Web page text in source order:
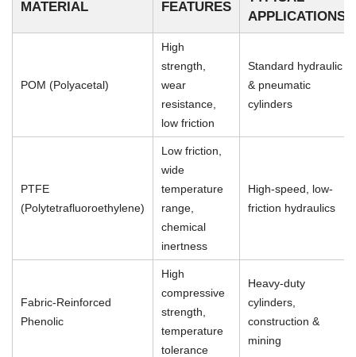
MATERIAL FEATURES
APPLICATIONS
POM (Polyacetal)
High
strength,
wear
resistance,
low friction
Standard hydraulic
& pneumatic
cylinders
PTFE
(Polytetrafluoroethylene)
Low friction,
wide
temperature
range,
chemical
inertness
High-speed, low-
friction hydraulics
Fabric-Reinforced
Phenolic
High
compressive
strength,
temperature
tolerance
Heavy-duty
cylinders,
construction &
mining